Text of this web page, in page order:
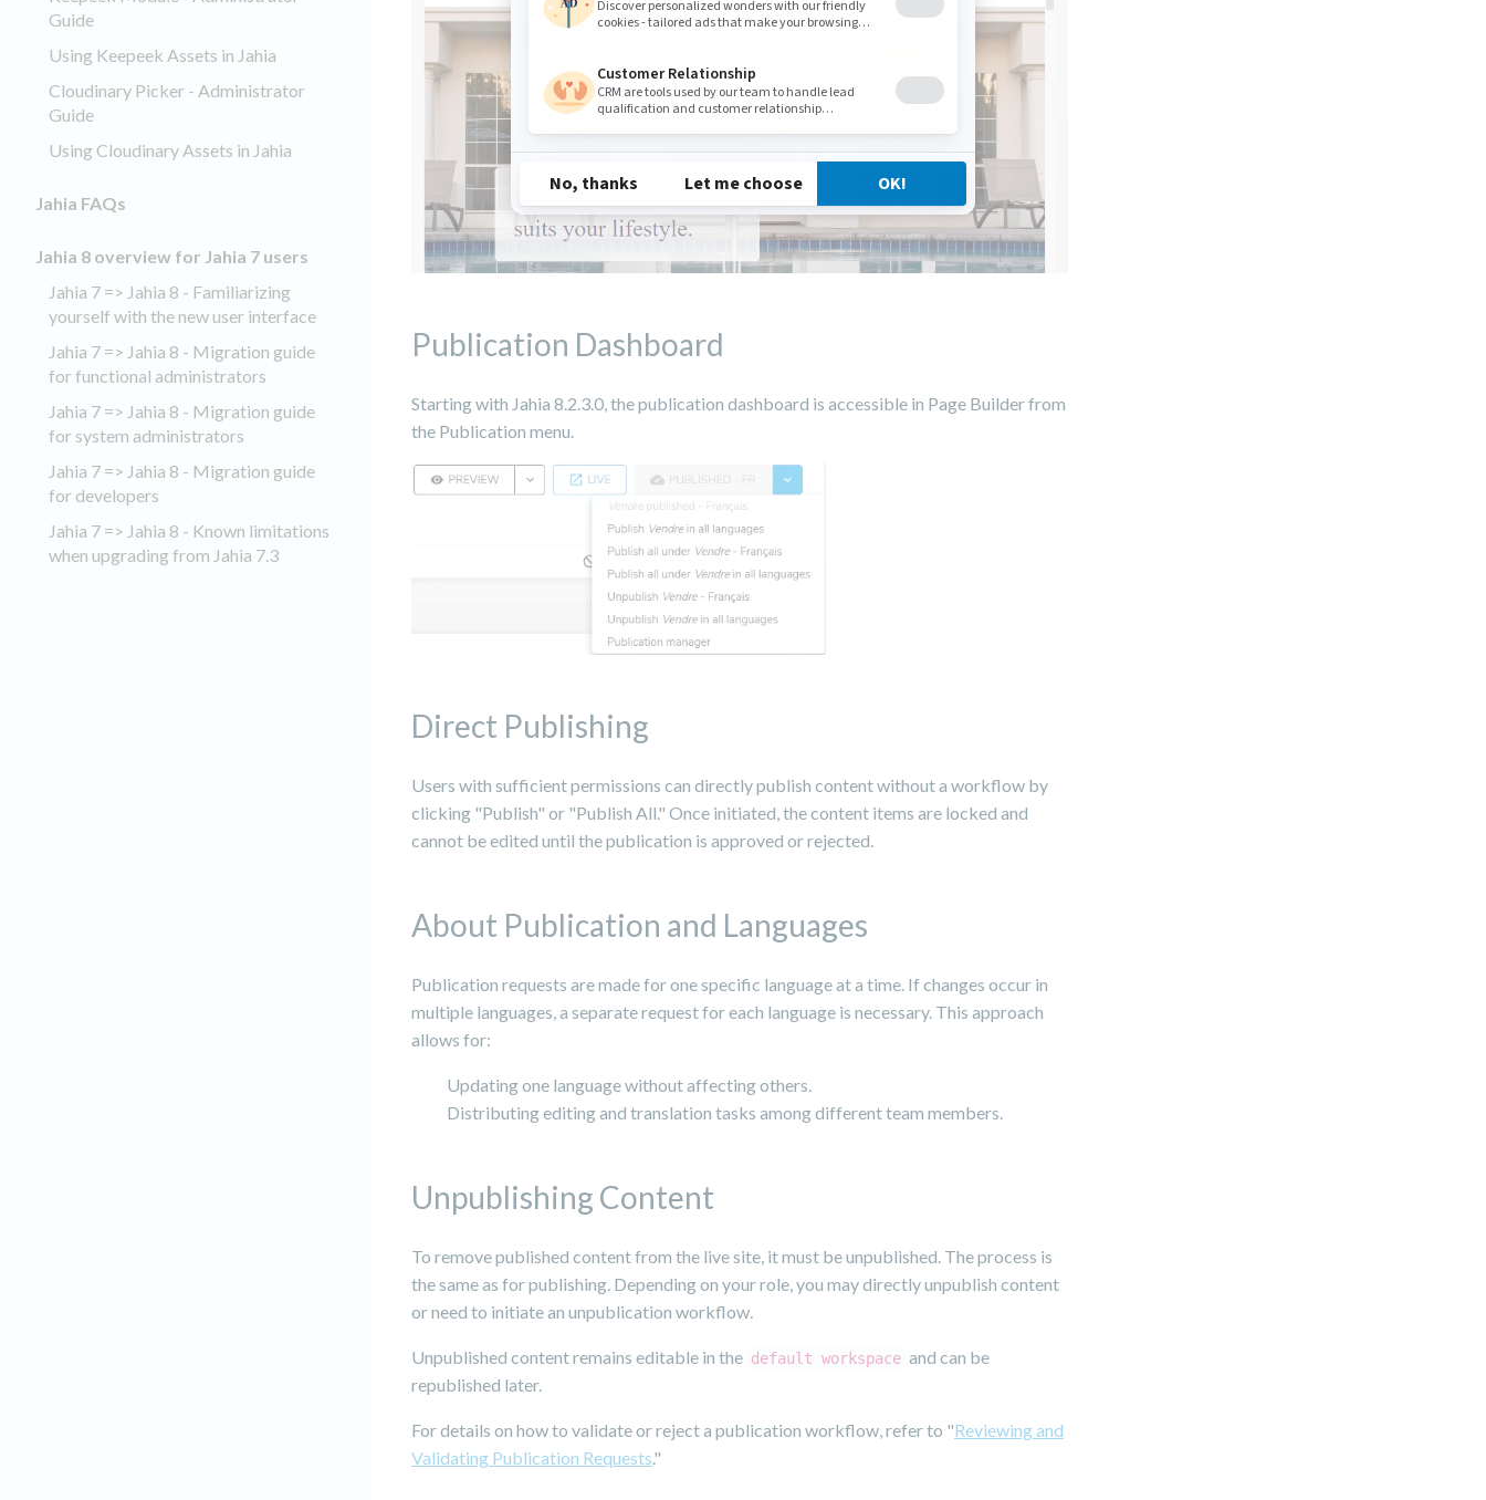
Guide
Using Keepeek Assets in Jahia
Cloudinary Picker - Administrator
Guide
Using Cloudinary Assets in Jahia
Jahia FAQs
Jahia 8 overview for Jahia 7 users
Jahia 7 => Jahia 8 - Familiarizing
yourself with the new user interface
Jahia 7 => Jahia 8 - Migration guide
for functional administrators
Jahia 7 => Jahia 8 - Migration guide
for system administrators
Jahia 7 => Jahia 8 - Migration guide
for developers
Jahia 7 => Jahia 8 - Known limitations
when upgrading from Jahia 7.3
Publication Dashboard
Starting with Jahia 8.2.3.0, the publication dashboard is accessible in Page Builder from
the Publication menu.
Direct Publishing
Users with sufficient permissions can directly publish content without a workflow by
clicking "Publish" or "Publish All." Once initiated, the content items are locked and
cannot be edited until the publication is approved or rejected.
About Publication and Languages
Publication requests are made for one specific language at a time. If changes occur in
multiple languages, a separate request for each language is necessary. This approach
allows for:
Updating one language without affecting others.
Distributing editing and translation tasks among different team members.
Unpublishing Content
To remove published content from the live site, it must be unpublished. The process is
the same as for publishing. Depending on your role, you may directly unpublish content
or need to initiate an unpublication workflow.
Unpublished content remains editable in the default workspace and can be
republished later.
For details on how to validate or reject a publication workflow, refer to "Reviewing and
Validating Publication Requests."